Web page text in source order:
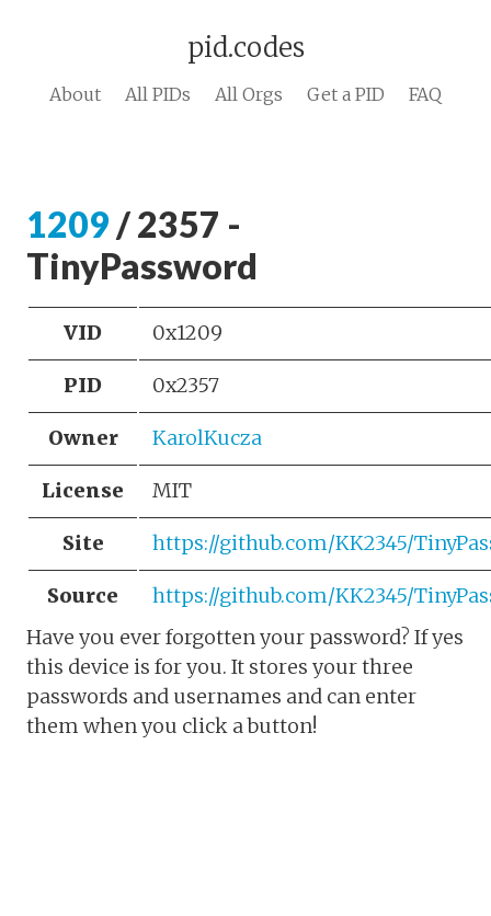
pid.codes
About All PIDs All Orgs Get a PID FAQ
1209 / 2357 -
TinyPassword
VID 0x1209
PID 0x2357
Owner KarolKucza
License MIT
Site https://github.com/KK2345/
Source
https://github.com/KK2345/
Have you ever forgotten your password? If yes
this device is for you. It stores your three
passwords and usernames and can enter
them when you click a button!